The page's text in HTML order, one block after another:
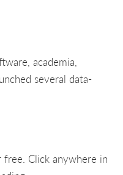
academia,
several data-
Click anywhere in